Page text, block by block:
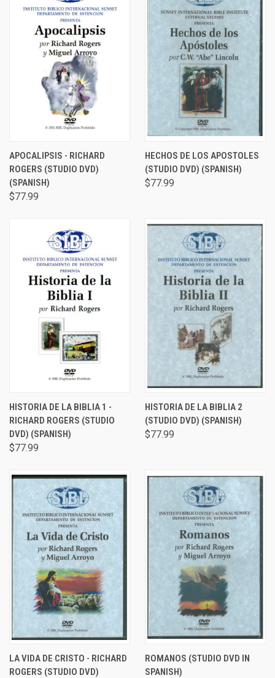
APOCALIPSIS - RICHARD
ROGERS (STUDIO DVD)
(SPANISH)
$77.99
HECHOS DE LOS APOSTOLES
(STUDIO DVD) (SPANISH)
$77.99
HISTORIA DE LA BIBLIA 1 -
RICHARD ROGERS (STUDIO
DVD) (SPANISH)
$77.99
HISTORIA DE LA BIBLIA 2
(STUDIO DVD) (SPANISH)
$77.99
LA VIDA DE CRISTO - RICHARD
ROGERS (STUDIO DVD)
ROMANOS (STUDIO DVD IN
SPANISH)